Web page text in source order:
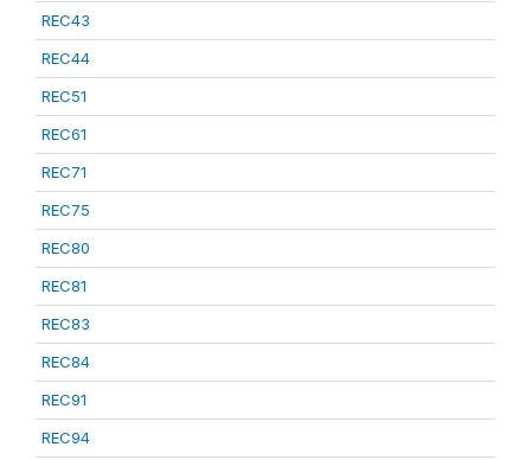
REC43
REC44
REC51
REC61
REC71
REC75
REC80
REC81
REC83
REC84
REC91
REC94